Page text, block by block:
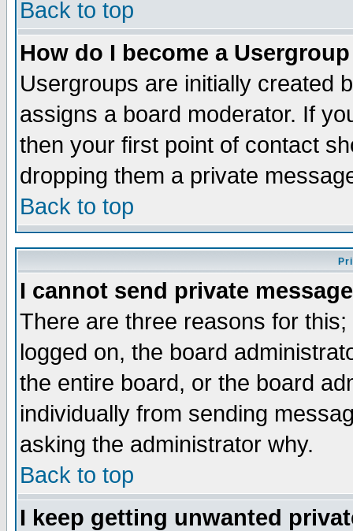
Back to top
How do I become a
Usergroups are initially created
assigns a board moderator. If
then your first point of contact
dropping them a private
Back to top
I cannot send private
There are three reasons for
logged on, the board
the entire board, or the board
individually from sending
asking the administrator why.
Back to top
I keep getting unwanted